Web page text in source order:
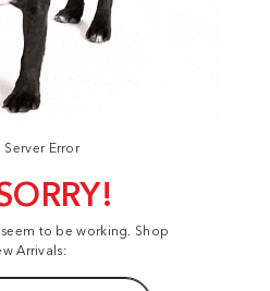
Server Error
to be working. Shop
Arrivals: